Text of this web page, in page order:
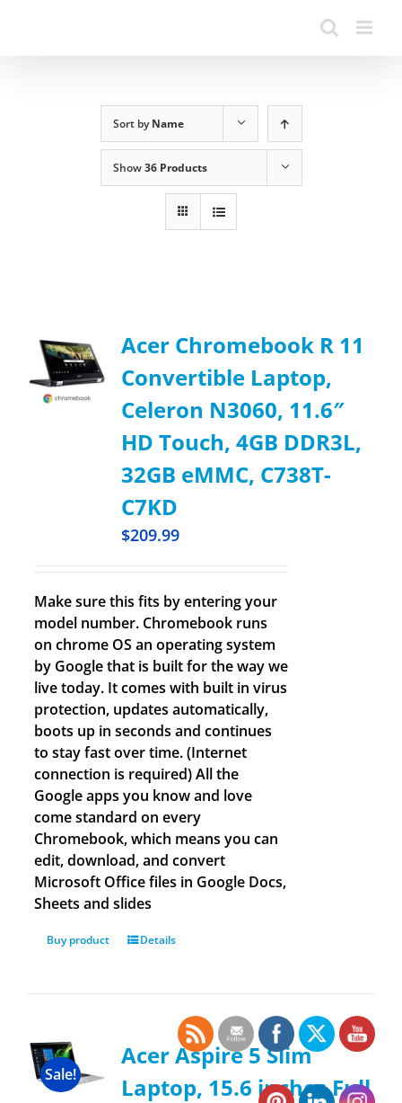
Sort byName
Show36 Products
Acer Chromebook R 11
Convertible Laptop,
Celeron N3060, 11.6″
HD Touch, 4GB DDR3L,
32GB eMMC, C738T-
C7KD
$209.99
Make sure this fits by entering your
model number. Chromebook runs
on chrome OS an operating system
by Google that is built for the way we
live today. It comes with built in virus
protection, updates automatically,
boots up in seconds and continues
to stay fast over time. (Internet
connection is required) All the
Google apps you know and love
come standard on every
Chromebook, which means you can
edit, download, and convert
Microsoft Office files in Google Docs,
Sheets and slides
Buy product Details
Sale!
Acer Aspire 5 Slim
Laptop, 15.6 inches Full